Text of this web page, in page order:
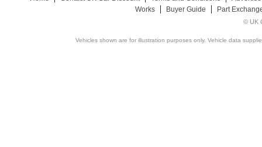
Works
Buyer Guide Part
© UK
Vehicles shown are for illustration purposes only. Vehicle data